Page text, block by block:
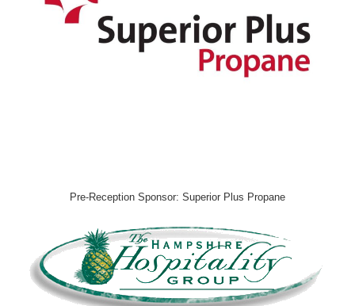
Pre-Reception Sponsor: Superior Plus Propane